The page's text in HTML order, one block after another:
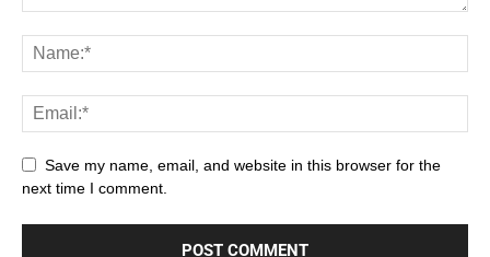
Save my name, email, and website in this browser for the
next time I comment.